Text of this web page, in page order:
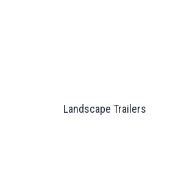
Landscape Trailers